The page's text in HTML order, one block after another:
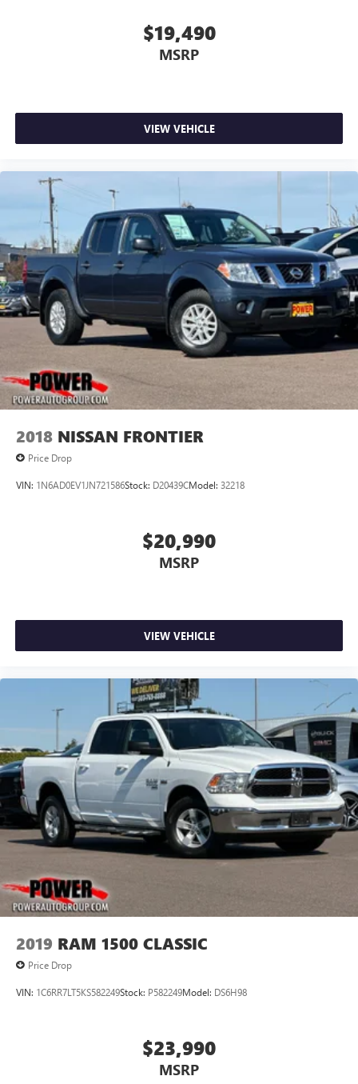
$19,490
MSRP
VIEW VEHICLE
2018 NISSAN FRONTIER
Price Drop
VIN: 1N6AD0EV1JN721586Stock: D20439CModel: 32218
$20,990
MSRP
VIEW VEHICLE
2019 RAM 1500 CLASSIC
Price Drop
VIN: 1C6RR7LT5KS582249Stock: P582249Model: DS6H98
$23,990
MSRP